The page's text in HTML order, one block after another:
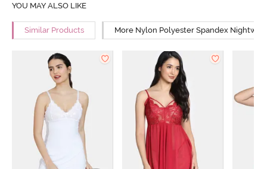
YOU MAY ALSO LIKE
Similar Products More Nylon Polyester Spandex